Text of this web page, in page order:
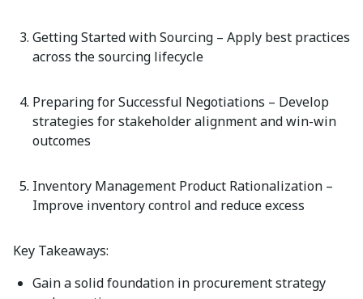
Getting Started with Sourcing – Apply best practices
across the sourcing lifecycle
Preparing for Successful Negotiations – Develop
strategies for stakeholder alignment and win-win
outcomes
Inventory Management Product Rationalization –
Improve inventory control and reduce excess
Key Takeaways:
Gain a solid foundation in procurement strategy